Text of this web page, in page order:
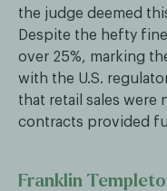
the judge deemed
Despite the hefty
over 25%, marking
with the U.S.
that retail sales were
contracts provided
Franklin